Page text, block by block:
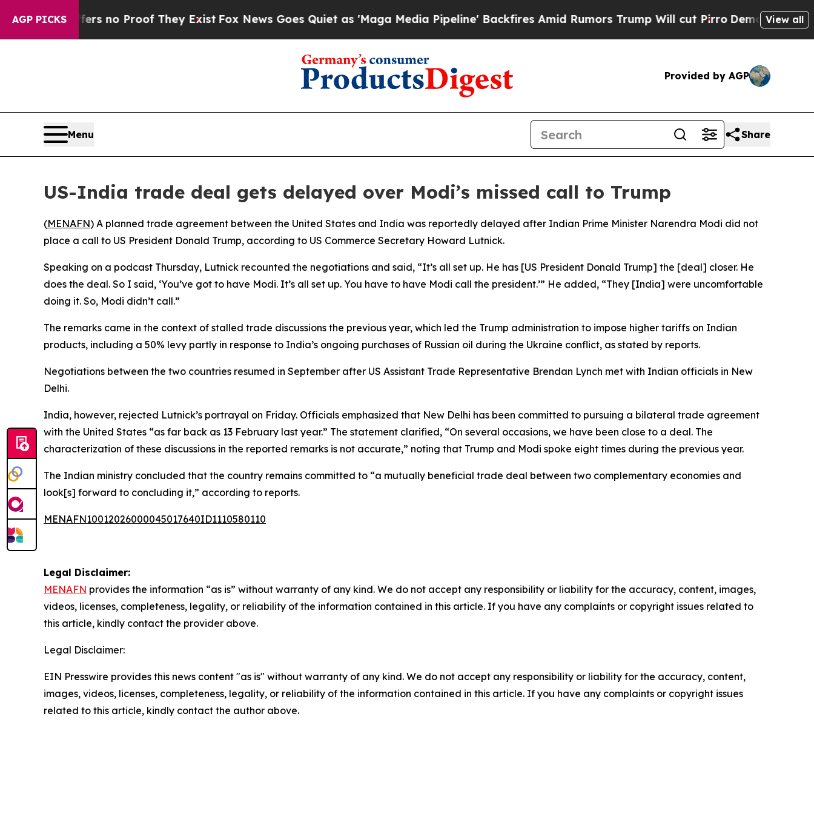
AGP PICKS
but Offers no Proof They Exist Fox News Goes Quiet as 'Maga Media Pipeline' Backfires Amid Rumors Trump Will cut Pirro DemocraticView all
Provided by AGP
Menu Share
US-India trade deal gets delayed over Modi’s missed call to Trump
(MENAFN) A planned trade agreement between the United States and India was reportedly delayed after Indian Prime Minister Narendra Modi did not
place a call to US President Donald Trump, according to US Commerce Secretary Howard Lutnick.
Speaking on a podcast Thursday, Lutnick recounted the negotiations and said, “It’s all set up. He has [US President Donald Trump] the [deal] closer. He
does the deal. So I said, ‘You’ve got to have Modi. It’s all set up. You have to have Modi call the president.’” He added, “They [India] were uncomfortable
doing it. So, Modi didn’t call.”
The remarks came in the context of stalled trade discussions the previous year, which led the Trump administration to impose higher tariffs on Indian
products, including a 50% levy partly in response to India’s ongoing purchases of Russian oil during the Ukraine conflict, as stated by reports.
Negotiations between the two countries resumed in September after US Assistant Trade Representative Brendan Lynch met with Indian officials in New
Delhi.
India, however, rejected Lutnick’s portrayal on Friday. Officials emphasized that New Delhi has been committed to pursuing a bilateral trade agreement
with the United States “as far back as 13 February last year.” The statement clarified, “On several occasions, we have been close to a deal. The
characterization of these discussions in the reported remarks is not accurate,” noting that Trump and Modi spoke eight times during the previous year.
The Indian ministry concluded that the country remains committed to “a mutually beneficial trade deal between two complementary economies and
look[s] forward to concluding it,” according to reports.
MENAFN10012026000045017640ID1110580110
Legal Disclaimer:
MENAFN provides the information “as is” without warranty of any kind. We do not accept any responsibility or liability for the accuracy, content, images,
videos, licenses, completeness, legality, or reliability of the information contained in this article. If you have any complaints or copyright issues related to
this article, kindly contact the provider above.
Legal Disclaimer:
EIN Presswire provides this news content "as is" without warranty of any kind. We do not accept any responsibility or liability for the accuracy, content,
images, videos, licenses, completeness, legality, or reliability of the information contained in this article. If you have any complaints or copyright issues
related to this article, kindly contact the author above.